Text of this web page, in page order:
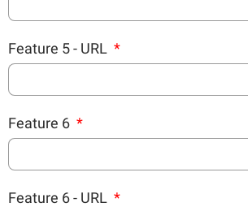
Feature 5 - URL
Feature 6
Feature 6 - URL